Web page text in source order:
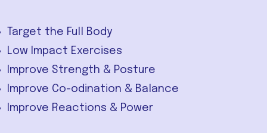
Target the Full Body
Low Impact Exercises
Improve Strength & Posture
Improve Co-odination & Balance
Improve Reactions & Power